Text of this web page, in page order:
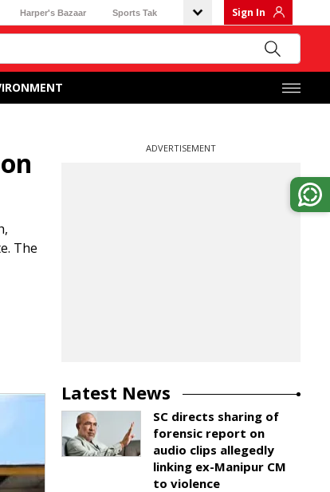
Harper's Bazaar Sports Tak Sign In
The
ADVERTISEMENT
Latest News
SC directs sharing of
forensic report on
audio clips allegedly
linking ex-Manipur CM
to violence